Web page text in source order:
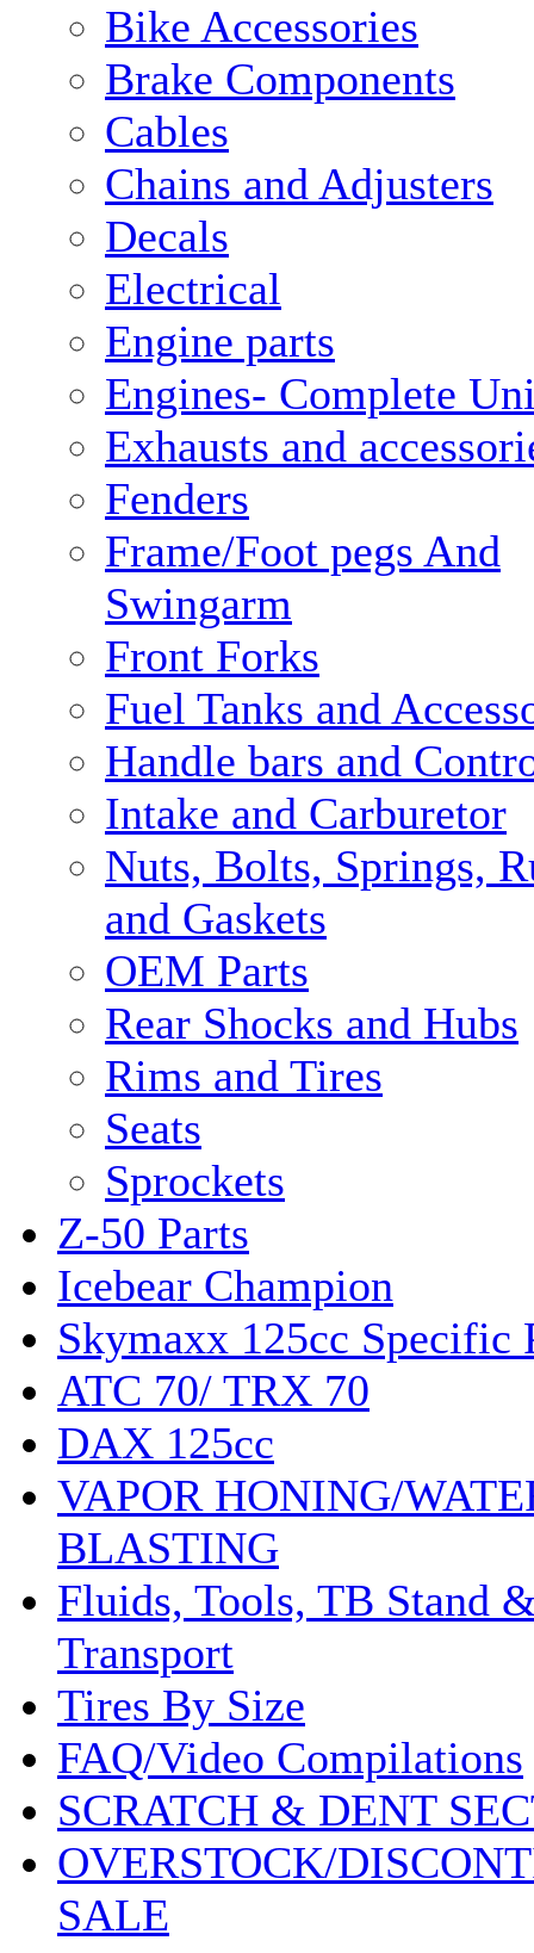
Bike Accessories
Brake Components
Cables
Chains and Adjusters
Decals
Electrical
Engine parts
Engines- Complete
Exhausts and
Fenders
Frame/Foot pegs And
Swingarm
Front Forks
Fuel Tanks and
Handle bars and
Intake and Carburetor
Nuts, Bolts, Springs,
and Gaskets
OEM Parts
Rear Shocks and Hubs
Rims and Tires
Seats
Sprockets
Z-50 Parts
Icebear Champion
Skymaxx 125cc Specific
ATC 70/ TRX 70
DAX 125cc
VAPOR HONING/
BLASTING
Fluids, Tools, TB Stand
Transport
Tires By Size
FAQ/Video Compilations
SCRATCH & DENT
OVERSTOCK/
SALE